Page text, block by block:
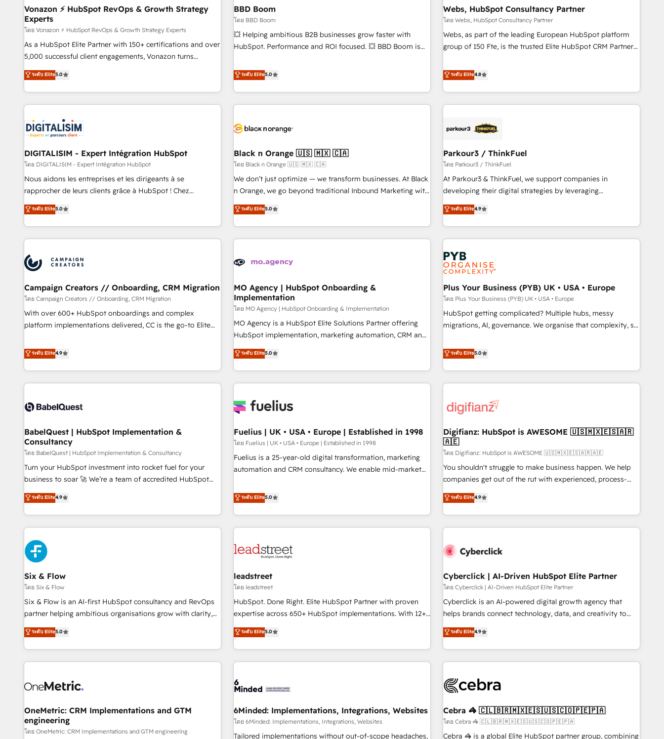
offices and consulting teams in the UK, USA, Canada,
Germany, France, Belgium, Singapore, and South Africa.
Certified compliant with ISO/IEC 27001:2022 and ISO
9001:2015 across all seven international offices and 175+
employees.
technologie, et guidant vos équipes à travers le
changement, tout en centrant vos objectifs d’entreprise.
Grâce à une méthodologie éprouvée auprès de plus de 400
clients, nous comprenons rapidement vos enjeux et
de votre projet HubSpot, contactez notre équipe pour un
échange dédié.
équipes marketing, commerciales et support client (data
migration, synchronisation API, audit et maintenance) ➤ La
création de sites internet de conversion qui transforment
les visiteurs en opportunités d'affaires ➤ La mise en place
clés : - 10 ans d'expérience - 100+ intégrations CRM
HubSpot réussies - 40 experts conseil - 150 certifications
Vonazon ⚡ HubSpot RevOps & Growth Strategy
Experts
โดย Vonazon ⚡ HubSpot RevOps & Growth Strategy Experts
As a HubSpot Elite Partner with 150+ certifications and over
5,000 successful client engagements, Vonazon turns
marketing complexity into measurable, scalable growth.
From onboarding to enterprise-grade campaigns, our in-
house team builds scalable strategies that drive long-term
revenue. ⚙️ HubSpot Integration & Optimization • Seamless
migrations and data cleanups • Custom APIs and third-party
integrations 📈 End-to-End Revenue Acceleration • Lifecycle
marketing and pipeline growth programs • Sales
enablement tools and CRM optimization • Retention
strategies with customer journey mapping 🏅 Elite-Level
HubSpot Execution • 750+ onboardings and 2,000+
and service hubs • Built-in flexibility for startups to global
brands
ระดับ Elite5.0
BBD Boom
โดย BBD Boom
💥 Helping ambitious B2B businesses grow faster with
HubSpot. Performance and ROI focused. 💥 BBD Boom is
We work with your teams to solve all your HubSpot
challenges and improve user adoption, sales process and
marketing results. Services 📚 Onboarding your team to
HubSpot for the first time 🔧 Designing and optimising your
build using HubSpot 🔌 Integrating HubSpot with other
Lead generation services using HubSpot Why us? - SIX
HubSpot Accreditations - awarded by HubSpot after a
rigorous process for CRM, Solutions Architecture,
Onboarding , Data Migration, Custom Integration & Platform
Top 1% of partners worldwide -In-house team of 25+
experts Contact us today to help you get more from your
ระดับ Elite5.0
Webs, HubSpot Consultancy Partner
โดย Webs, HubSpot Consultancy Partner
Webs, as part of the leading European HubSpot platform
group of 150 Fte, is the trusted Elite HubSpot CRM Partner
achieving Commercial Excellence. With our targeted
processes, we strengthen your digital transformation and
minimize costs. As HubSpot's Advanced Accredited CRM
Implementation partner, we provide expertise to drive your
HubSpot and with an experienced team (50+), we work
manufacturing, SaaS and business services. We prepare a
customized business case that demonstrates the value and
impact of your digital transformation, including a detailed
financial rationale with a focus on ROI and TCO. As a trusted
partnership. Together, we embark on a transformational
journey that sets your business up for long-term success.
ระดับ Elite4.8
DIGITALISIM - Expert Intégration HubSpot
โดย DIGITALISIM - Expert Intégration HubSpot
Nous aidons les entreprises et les dirigeants à se
rapprocher de leurs clients grâce à HubSpot ! Chez
DIGITALISIM, nous avons l'intime conviction que la réussite
des entreprises passe par l’innovation web, le marketing
digital, et la relation client ! C'est pourquoi, nos experts sont
à la fois capables de gérer votre projet de création de site
pilotage et l'intégration d'HubSpot ! Les grandes phases
d'un projet HubSpot avec DIGITALISIM : 🧽 Nettoyage,
migration et intégration des bases de données. 🚀
Développement des interfaces avec vos logiciels métiers ⚙️
Configuration de la plateforme HubSpot 📈 Configuration
de rapports et tableaux de bord 🤝 Book Process &
ระดับ Elite5.0
Black n Orange 🇺🇸 🇲🇽 🇨🇦
โดย Black n Orange 🇺🇸 🇲🇽 🇨🇦
We don’t just optimize — we transform businesses. At Black
n Orange, we go beyond traditional Inbound Marketing with
our exclusive methodologies: BOOMS and BOOST. Together,
they form a powerful combination that has driven success
for over 800 businesses worldwide. As Elite HubSpot
Partners, we specialize in crafting high-performance growth
and revenue intelligence to help companies scale faster and
With BOOMS, you invest in 100% of your buyers,
accelerating your growth and positioning yourself as an
undisputed leader. 🔹 BOOST: Optimize your digital
transformation process A methodology designed to
implement HubSpot effectively and optimize your digital
rating of 4.9/5 and a proven track record of business
transformation, our growth-first approach has helped
ระดับ Elite5.0
Parkour3 / ThinkFuel
โดย Parkour3 / ThinkFuel
At Parkour3 & ThinkFuel, we support companies in
developing their digital strategies by leveraging
technologies and automating their marketing and sales
processes to generate growth. Our offer spans from
Strategy to Operations. We specialize in CRM onboarding
and implementation, web design, sales & marketing
automation, and digital marketing. With extensive
experience working with tech companies and
manufacturers since 2002, we are committed to
empowering our clients and developing their autonomy. Get
to grips with HubSpot through guided implementation and
seamless integration of the CRM platform into your digital
ecosystem. Would you like support in deploying your
we are part of the most certified Canadian agencies, and we
both hold Onboarding Accreditations. Based in Canada
ระดับ Elite4.9
Campaign Creators // Onboarding, CRM Migration
โดย Campaign Creators // Onboarding, CRM Migration
With over 600+ HubSpot onboardings and complex
platform implementations delivered, CC is the go-to Elite
replatform, and scale smarter. We specialize in high-impact
CRM and CMS migrations and onboarding from platforms
like Salesforce, NetSuite, Zoho, Pardot, Marketo, Microsoft
Dynamics, Wix, WordPress and legacy CRMs, turning
architectures that accelerate revenue operations and
implementation. - Pre-built and custom integrations across
your full tech stack. - Custom object setup, CMS builds, and
full-funnel automation. - Dashboards, lifecycle campaigns,
and lead nurturing sequences. - Cross-hub setup across
Marketing, Sales, Operations, and Service Hubs. - Ongoing
optimization, managed support, and scalable retainers.
Let’s make HubSpot your most powerful growth engine.
Built to convert, scale, and drive results.
ระดับ Elite4.9
MO Agency | HubSpot Onboarding &
Implementation
โดย MO Agency | HubSpot Onboarding & Implementation
MO Agency is a HubSpot Elite Solutions Partner offering
HubSpot implementation, marketing automation, CRM and
RevOps consulting, B2B SEO, paid media, content
marketing, AEO and GEO (AI search optimisation), and
HubSpot Content Hub and WordPress development. We
work with enterprise and growth-led companies across
industrial sectors. Offices in Johannesburg, Cape Town,
delivered. AI visibility coverage across ChatGPT, Claude,
Perplexity, Gemini and Google AI Overviews. HubSpot
Impact Award - Customer First HubSpot Impact Award -
Integrations Innovation HubSpot Impact Award - Platform
certifications and accreditations with HubSpot.
ระดับ Elite5.0
Plus Your Business (PYB) UK • USA • Europe
โดย Plus Your Business (PYB) UK • USA • Europe
HubSpot getting complicated? Multiple hubs, messy
migrations, AI, governance. We organise that complexity, so
Profile! We help with: • CRM implementation, reports,
workflows, and team training • CRM migration from
Salesforce, Pipedrive, Dynamics and others • Technical
projects including custom API integrations • AI governance
'Elite' team of 12 • 150+ clients across Sales Hub, Marketing
ISO 9001:2015, and ISO 42001:2023 certified - the AI
management standard • GuardHub: our AI governance
framework, built on ISO 42001 Ready for the next step?
Click the 👈 '𝗖𝗼𝗻𝘁𝗮𝗰𝘁 𝗯𝘂𝘀𝗶𝗻𝗲𝘀𝘀' button to get in touch
(𝘸𝘦'𝘳𝘦 𝘴𝘶𝘱𝘦𝘳 𝘳𝘦𝘴𝘱𝘰𝘯𝘴𝘪𝘷𝘦)
ระดับ Elite5.0
BabelQuest | HubSpot Implementation &
Consultancy
โดย BabelQuest | HubSpot Implementation & Consultancy
Turn your HubSpot investment into rocket fuel for your
business to soar 🚀 We’re a team of accredited HubSpot
experts ready to help you. We can implement the platform
into complex business environments, optimise what you've
got and make sure you can actually use it, build your
website in HubSpot or create an inbound marketing
strategy for you and execute it on HubSpot. We are on the
G-Cloud 14 CCS (Crown Commercial Service) framework,
meaning we've been accredited by HubSpot and vetted by
the CCS, which means we can support public sector
companies as well the other ones listed in our profile. Our
services: - HubSpot implementation - HubSpot CMS
website build We can do lots of things. But everything we
business more efficiently - Build stronger relationships with
customers - Make better decisions with data - Find a new
ระดับ Elite4.9
Fuelius | UK • USA • Europe | Established in 1998
โดย Fuelius | UK • USA • Europe | Established in 1998
Fuelius is a 25-year-old digital transformation, marketing
automation and CRM consultancy. We enable mid-market
and fuel their growth. We modernise platforms, streamline
operations that are causing inefficiencies, improve
customer experiences, integrate systems, and supercharge
revenue operations Key services: • CRM Implementation •
Development • RevOps & Sales Consulting • Marketing
HubSpot agencies ⚙️ The strongest technical ability and
integration capabilities 💼 Consultative, long-term partners
who will embed ourselves into your business, processes
and systems 🏢 We specialise in working with mid-market
those with complex use cases 🏆 CRM Implementation,
Platform Enablement, Custom Integration and Onboarding
ระดับ Elite5.0
Digifianz: HubSpot is AWESOME 🇺🇸🇲🇽🇪🇸🇦🇷
🇦🇪
โดย Digifianz: HubSpot is AWESOME 🇺🇸🇲🇽🇪🇸🇦🇷🇦🇪
You shouldn't struggle to make business happen. We help
companies get out of the rut with experienced, process-
oriented teams implementing HubSpot Marketing, Sales,
Service, CMS and Operations Hub, so selling and actually
engaging with your customers feels easy and pain-free. We
are a top ranked HubSpot Elite Partner, winner of Rookie of
HubSpot Reviews and 4.9/5 rating in Clutch Reviews.
home improvement & construction, branding and
commercialization, real estate, health, education, SaaS,
Software Dev & IT and consulting, make the most out of
their HubSpot experience operating in the United States,
super fan: make HubSpot an experience you LOVE!
ระดับ Elite4.9
Six & Flow
โดย Six & Flow
Six & Flow is an AI-first HubSpot consultancy and RevOps
partner helping ambitious organisations grow with clarity,
confidence, and intelligence. Operating across the UK,
Netherlands, Ireland, and Canada, we’ve delivered
thousands of successful HubSpot projects for mid-market
and enterprise clients worldwide, with over 10 years
connected go-to-market systems that align people,
growth. Our expertise spans RevOps, CRM and data
architecture, AI enablement, and strategic marketing,
delivered through our proprietary FLAIR framework for
ระดับ Elite5.0
leadstreet
โดย leadstreet
HubSpot. Done Right. Elite HubSpot Partner with proven
expertise across 650+ HubSpot implementations. With 12+
years of HubSpot experience, we help you use the HubSpot
platform to its fullest capacity, improve your current
HubSpot website, or build your new one.
ระดับ Elite5.0
Cyberclick | AI-Driven HubSpot Elite Partner
โดย Cyberclick | AI-Driven HubSpot Elite Partner
Cyberclick is an AI-powered digital growth agency that
helps brands connect technology, data, and creativity to
achieve measurable results. Founded in Barcelona and
operating across Spain, LATAM, and the UK, we support
global companies in building smarter marketing, sales, and
customer success strategies. As the only HubSpot Elite
insight with intelligent automation to drive sustainable
simplify complexity, boost performance, and turn
innovation into real impact. 🌍 Highlights • HubSpot Partner
since 2012 • 2022 EMEA Impact Award: Best Integration •
ระดับ Elite4.9
OneMetric: CRM Implementations and GTM
engineering
โดย OneMetric: CRM Implementations and GTM engineering
6Minded: Implementations, Integrations, Websites
โดย 6Minded: Implementations, Integrations, Websites
Tailored implementations without out-of-scope headaches,
Cebra 🦓 🇨🇱🇧🇷🇲🇽🇪🇸🇺🇸🇨🇴🇵🇪🇵🇦
โดย Cebra 🦓 🇨🇱🇧🇷🇲🇽🇪🇸🇺🇸🇨🇴🇵🇪🇵🇦
Cebra 🦓 is a global Elite HubSpot partner group, combining